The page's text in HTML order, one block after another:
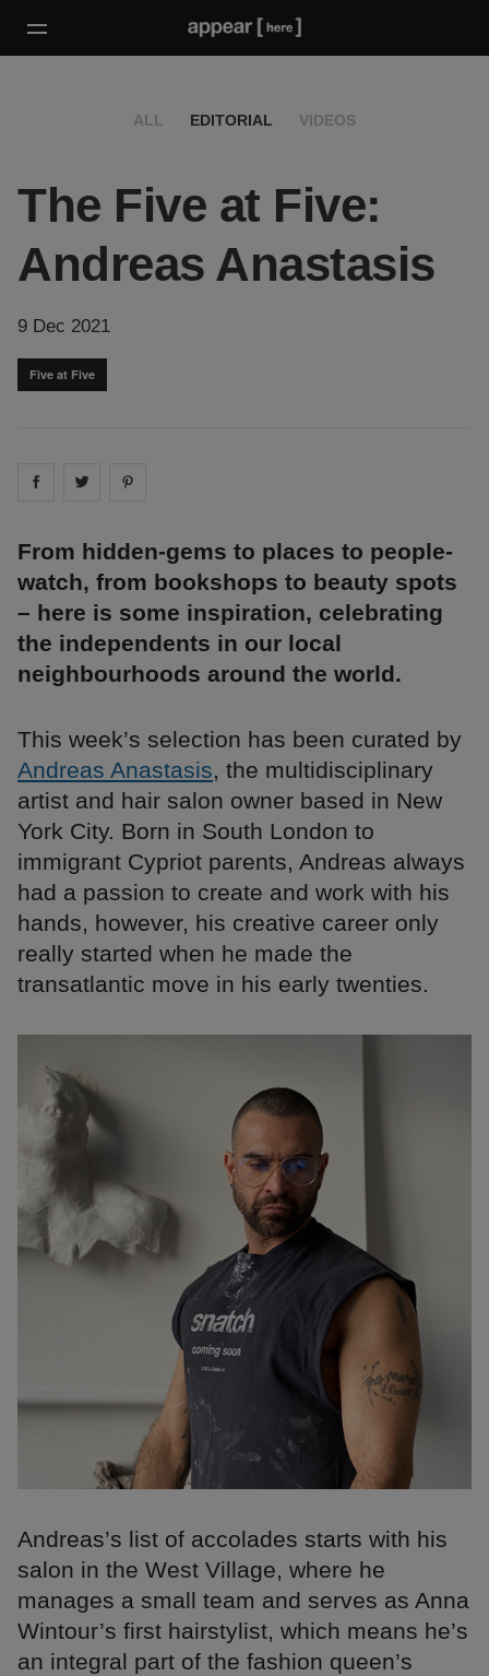
ALL EDITORIAL VIDEOS
The Five at Five:
Andreas Anastasis
9 Dec 2021
Five at Five
Share on facebook
Share on
From hidden-gems to places to people-
watch, from bookshops to beauty spots
– here is some inspiration, celebrating
the independents in our local
neighbourhoods around the world.
This week’s selection has been curated by
Andreas Anastasis, the multidisciplinary
artist and hair salon owner based in New
York City. Born in South London to
immigrant Cypriot parents, Andreas always
had a passion to create and work with his
hands, however, his creative career only
really started when he made the
transatlantic move in his early twenties.
Andreas’s list of accolades starts with his
salon in the West Village, where he
manages a small team and serves as Anna
Wintour’s first hairstylist, which means he’s
an integral part of the fashion queen’s